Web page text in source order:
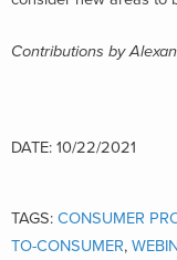
Contributions by
DATE: 10/22/2021
TAGS: CONSUMER
TO-CONSUMER,